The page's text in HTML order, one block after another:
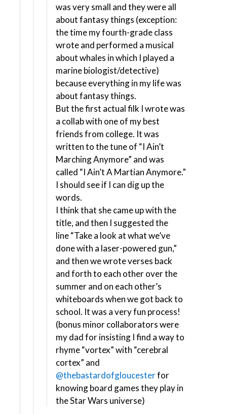
was very small and they were all
about fantasy things (exception:
the time my fourth-grade class
wrote and performed a musical
about whales in which I played a
marine biologist/detective)
because everything in my life was
about fantasy things.
But the first actual filk I wrote was
a collab with one of my best
friends from college. It was
written to the tune of “I Ain’t
Marching Anymore” and was
called “I Ain’t A Martian Anymore.”
I should see if I can dig up the
words.
I think that she came up with the
title, and then I suggested the
line “Take a look at what we’ve
done with a laser-powered gun,”
and then we wrote verses back
and forth to each other over the
summer and on each other’s
whiteboards when we got back to
school. It was a very fun process!
(bonus minor collaborators were
my dad for insisting I find a way to
rhyme “vortex” with “cerebral
cortex” and
@thebastardofgloucesterfor
knowing board games they play in
the Star Wars universe)